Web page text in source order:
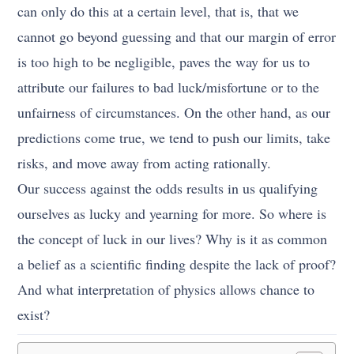
can only do this at a certain level, that is, that we
cannot go beyond guessing and that our margin of error
is too high to be negligible, paves the way for us to
attribute our failures to bad luck/misfortune or to the
unfairness of circumstances. On the other hand, as our
predictions come true, we tend to push our limits, take
risks, and move away from acting rationally.
Our success against the odds results in us qualifying
ourselves as lucky and yearning for more. So where is
the concept of luck in our lives? Why is it as common
a belief as a scientific finding despite the lack of proof?
And what interpretation of physics allows chance to
exist?